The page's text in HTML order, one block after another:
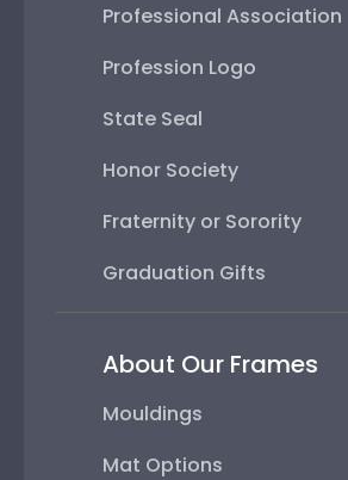
Professional Association
Profession Logo
State Seal
Honor Society
Fraternity or Sorority
Graduation Gifts
About Our Frames
Mouldings
Mat Options